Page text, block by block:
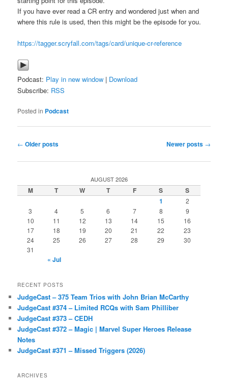
If you have ever read a CR entry and wondered just when and
where this rule is used, then this might be the episode for you.
https://tagger.scryfall.com/tags/card/unique-cr-reference
Podcast: Play in new window | Download
Subscribe: RSS
Posted in Podcast
Post
← Older posts Newer posts →
AUGUST 2026
M T W T F S
S
1
2
3
4 5 6 7 8
9
10
11 12 13 14 15
16
17
18 19 20 21 22
23
24
25 26 27 28 29
30
31
« Jul
RECENT POSTS
JudgeCast – 375 Team Trios with John Brian McCarthy
JudgeCast #374 – Limited RCQs with Sam Philliber
JudgeCast #373 – CEDH
JudgeCast #372 – Magic | Marvel Super Heroes Release
Notes
JudgeCast #371 – Missed Triggers (2026)
ARCHIVES